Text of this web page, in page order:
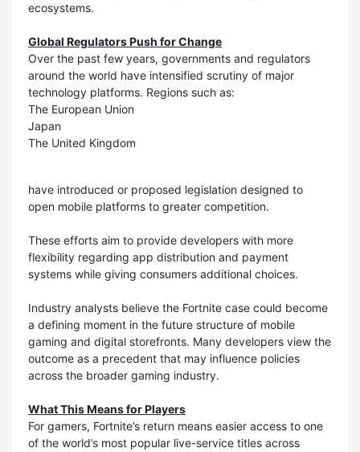
ecosystems.
Global Regulators Push for Change
Over the past few years, governments and regulators
around the world have intensified scrutiny of major
technology platforms. Regions such as:
The European Union
Japan
The United Kingdom
have introduced or proposed legislation designed to
open mobile platforms to greater competition.
These efforts aim to provide developers with more
flexibility regarding app distribution and payment
systems while giving consumers additional choices.
Industry analysts believe the Fortnite case could become
a defining moment in the future structure of mobile
gaming and digital storefronts. Many developers view the
outcome as a precedent that may influence policies
across the broader gaming industry.
What This Means for Players
For gamers, Fortnite’s return means easier access to one
of the world’s most popular live-service titles across